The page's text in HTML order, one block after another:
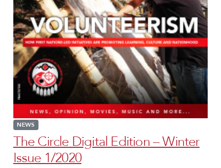
NEWS
The Circle Digital Edition – Winter
Issue 1/2020